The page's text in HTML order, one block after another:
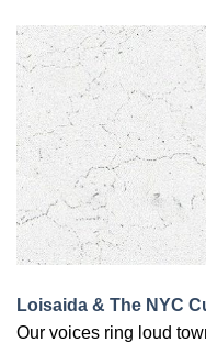
Loisaida & The NYC
Our voices ring loud